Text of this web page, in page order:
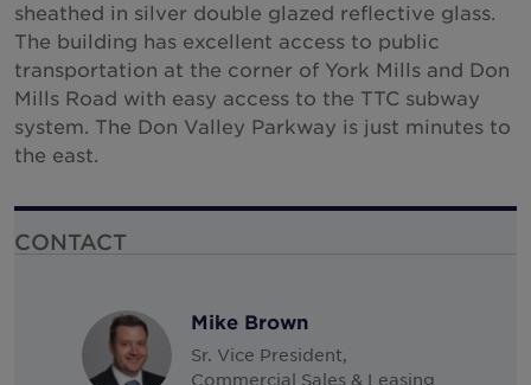
Philippines
Poland
Portugal
Qatar
Romania
Serbia
Singapore
South Africa
South Korea
sheathed in silver double glazed reflective glass.
The building has excellent access to public
transportation at the corner of York Mills and Don
Mills Road with easy access to the TTC subway
system. The Don Valley Parkway is just minutes to
the east.
CONTACT
Mike Brown
Sr. Vice President,
Commercial Sales & Leasing